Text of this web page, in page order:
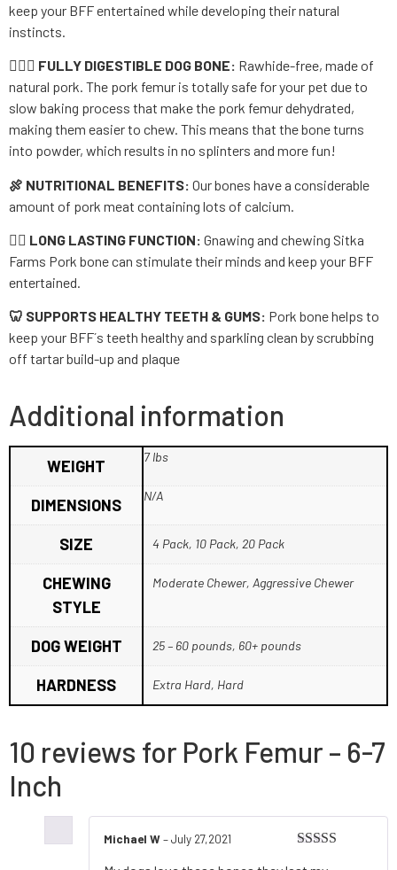
keep your BFF entertained while developing their natural
instincts.
👨🏼‍⚕ FULLY DIGESTIBLE DOG BONE: Rawhide-free, made of
natural pork. The pork femur is totally safe for your pet due to
slow baking process that make the pork femur dehydrated,
making them easier to chew. This means that the bone turns
into powder, which results in no splinters and more fun!
🍖 NUTRITIONAL BENEFITS: Our bones have a considerable
amount of pork meat containing lots of calcium.
🐕‍🦺 LONG LASTING FUNCTION: Gnawing and chewing Sitka
Farms Pork bone can stimulate their minds and keep your BFF
entertained.
🦷 SUPPORTS HEALTHY TEETH & GUMS: Pork bone helps to
keep your BFF´s teeth healthy and sparkling clean by scrubbing
off tartar build-up and plaque
Additional information
WEIGHT 7 lbs
DIMENSIONS N/A
SIZE 4 Pack, 10 Pack, 20 Pack
CHEWING
STYLE
Moderate Chewer, Aggressive Chewer
DOG WEIGHT 25 – 60 pounds, 60+ pounds
HARDNESS Extra Hard, Hard
10 reviews for Pork Femur – 6-7
Inch
Michael W–July 27,2021